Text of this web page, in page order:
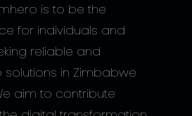
is to be the
for individuals and
reliable and
solutions in Zimbabwe
aim to contribute